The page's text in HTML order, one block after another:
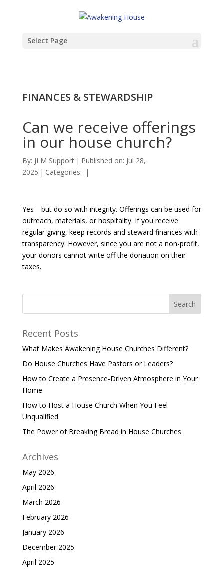
Select Page
FINANCES & STEWARDSHIP
Can we receive offerings
in our house church?
By: JLM Support | Published on: Jul 28,
2025 | Categories: |
Yes—but do so with integrity. Offerings can be used for
outreach, materials, or hospitality. If you receive
regular giving, keep records and steward finances with
transparency. However, since you are not a non-profit,
your donors cannot write off the donation on their
taxes.
Recent Posts
What Makes Awakening House Churches Different?
Do House Churches Have Pastors or Leaders?
How to Create a Presence-Driven Atmosphere in Your
Home
How to Host a House Church When You Feel
Unqualified
The Power of Breaking Bread in House Churches
Archives
May 2026
April 2026
March 2026
February 2026
January 2026
December 2025
April 2025